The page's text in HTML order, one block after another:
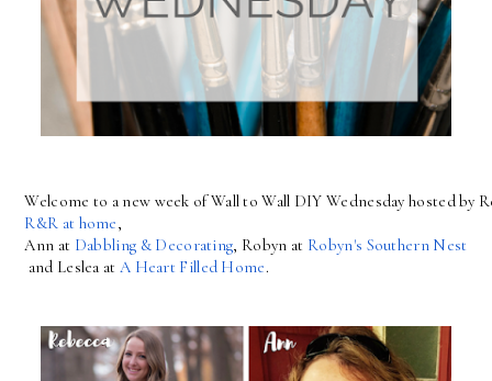
Welcome to a new week of Wall to Wall DIY Wednesday hosted by
R&R at home,
Ann at Dabbling & Decorating, Robyn at Robyn's Southern Nest
and Leslea at A Heart Filled Home.